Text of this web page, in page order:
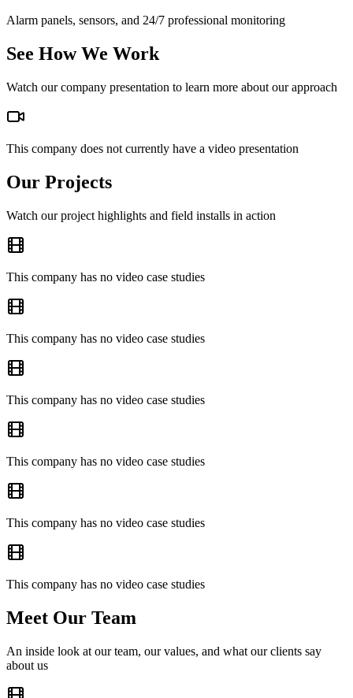
Alarm panels, sensors, and 24/7 professional monitoring
See How We Work
Watch our company presentation to learn more about our approach
This company does not currently have a video presentation
Our Projects
Watch our project highlights and field installs in action
This company has no video case studies
This company has no video case studies
This company has no video case studies
This company has no video case studies
This company has no video case studies
This company has no video case studies
Meet Our Team
An inside look at our team, our values, and what our clients say
about us